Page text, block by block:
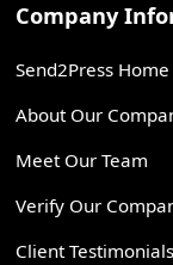
Company
Send2Press
About Our
Meet Our Team
Verify Our
Client Testimonials